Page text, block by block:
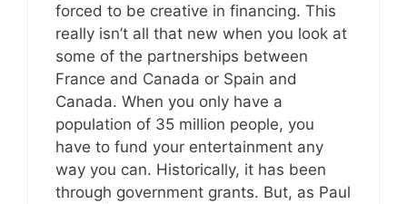
forced to be creative in financing. This
really isn’t all that new when you look at
some of the partnerships between
France and Canada or Spain and
Canada. When you only have a
population of 35 million people, you
have to fund your entertainment any
way you can. Historically, it has been
through government grants. But, as Paul